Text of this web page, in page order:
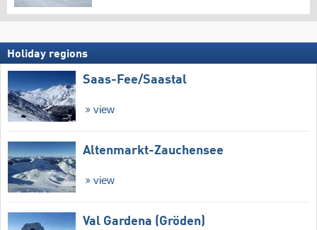
Holiday regions
Saas-Fee/​Saastal
view
Altenmarkt-Zauchensee
view
Val Gardena (Gröden)